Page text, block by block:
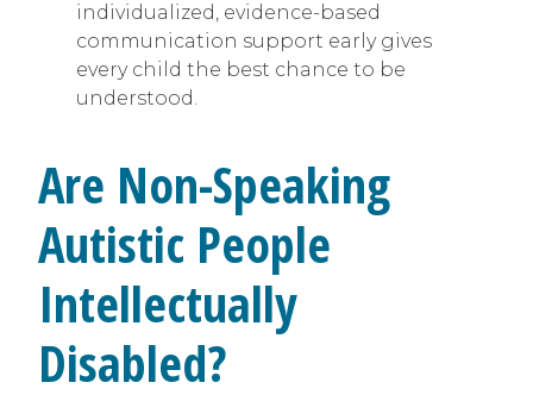
individualized, evidence-based
communication support early gives
every child the best chance to be
understood.
Are Non-Speaking
Autistic People
Intellectually
Disabled?